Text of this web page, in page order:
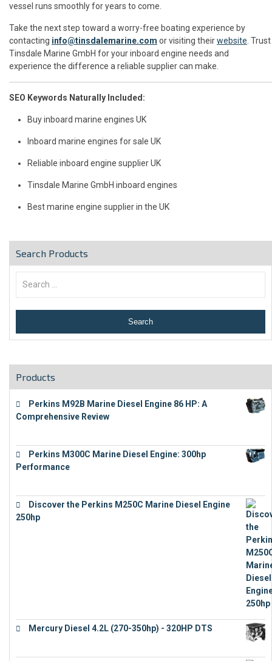
vessel runs smoothly for years to come.
Take the next step toward a worry-free boating experience by
contacting info@tinsdalemarine.com or visiting theirwebsite . Trust
Tinsdale Marine GmbH for your inboard engine needs and
experience the difference a reliable supplier can make.
SEO Keywords Naturally Included:
Buy inboard marine engines UK
Inboard marine engines for sale UK
Reliable inboard engine supplier UK
Tinsdale Marine GmbH inboard engines
Best marine engine supplier in the UK
Search Products
Products
Perkins M92B Marine Diesel Engine 86 HP: A
Comprehensive Review
Perkins M300C Marine Diesel Engine: 300hp
Performance
Discover the Perkins M250C Marine Diesel Engine
250hp
Mercury Diesel 4.2L (270-350hp) - 320HP DTS